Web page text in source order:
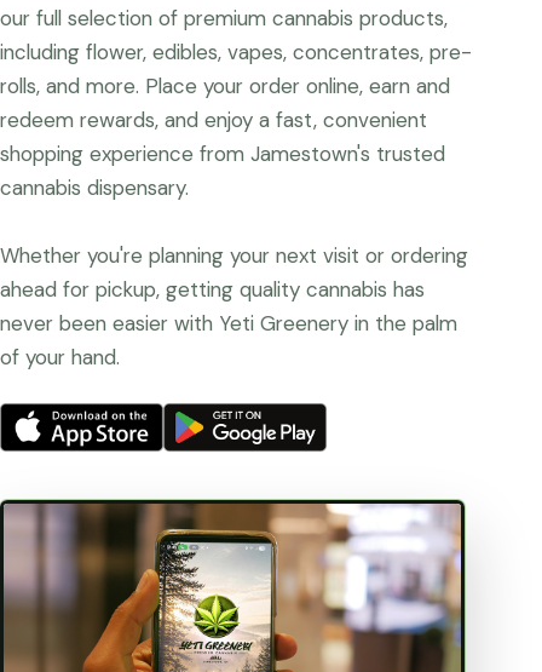
our full selection of premium cannabis products,
including flower, edibles, vapes, concentrates, pre-
rolls, and more. Place your order online, earn and
redeem rewards, and enjoy a fast, convenient
shopping experience from Jamestown's trusted
cannabis dispensary.
Whether you're planning your next visit or ordering
ahead for pickup, getting quality cannabis has
never been easier with Yeti Greenery in the palm
of your hand.